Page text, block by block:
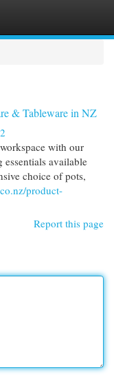
& Tableware in NZ
with our
available
choice of pots,
product-
Report this page